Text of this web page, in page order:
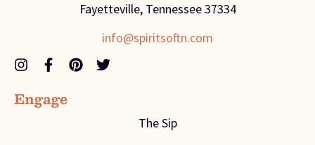
Fayetteville, Tennessee 37334
info@spiritsoftn.com
Engage
The Sip